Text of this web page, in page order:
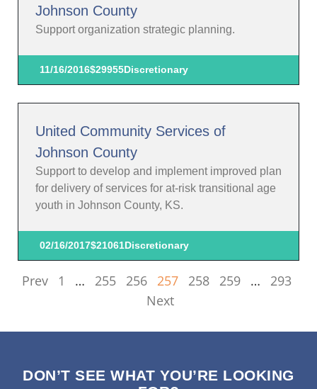
Johnson County
Support organization strategic planning.
11/16/2016$29955Discretionary
United Community Services of
Johnson County
Support to develop and implement improved plan
for delivery of services for at-risk transitional age
youth in Johnson County, KS.
02/16/2017$21061Discretionary
Prev 1 … 255 256 257 258 259 …
293
Next
DON’T SEE WHAT YOU’RE LOOKING